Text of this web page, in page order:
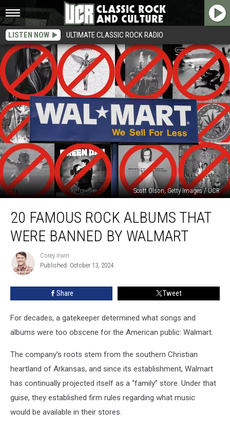
LISTEN NOW ULTIMATE CLASSIC ROCK RADIO
Scott Olson, Getty Images / UCR
Famous
Rock
Albums
Were
Banned
20 FAMOUS ROCK ALBUMS THAT
WERE BANNED BY WALMART
Corey
Irwin
Corey Irwin
Published: October 13, 2024
Share Tweet
For decades, a gatekeeper determined what songs and
albums were too obscene for the American public: Walmart.
The company’s roots stem from the southern Christian
heartland of Arkansas, and since its establishment, Walmart
has continually projected itself as a “family” store. Under that
guise, they established firm rules regarding what music
would be available in their stores.